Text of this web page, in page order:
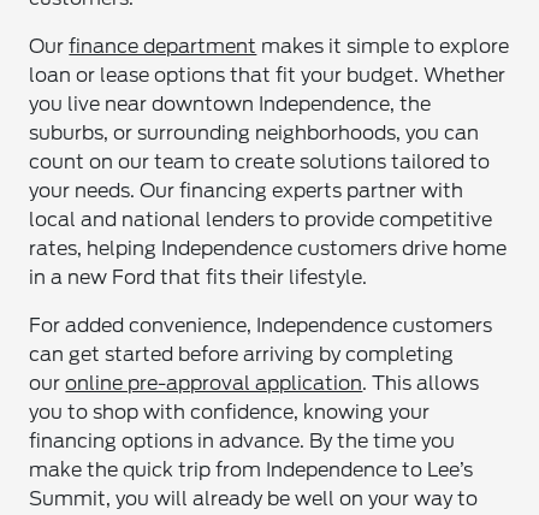
Ourfinance department makes it simple to explore
loan or lease options that fit your budget. Whether
you live near downtown Independence, the
suburbs, or surrounding neighborhoods, you can
count on our team to create solutions tailored to
your needs. Our financing experts partner with
local and national lenders to provide competitive
rates, helping Independence customers drive home
in a new Ford that fits their lifestyle.
For added convenience, Independence customers
can get started before arriving by completing
ouronline pre-approval application. This allows
you to shop with confidence, knowing your
financing options in advance. By the time you
make the quick trip from Independence to Lee’s
Summit, you will already be well on your way to